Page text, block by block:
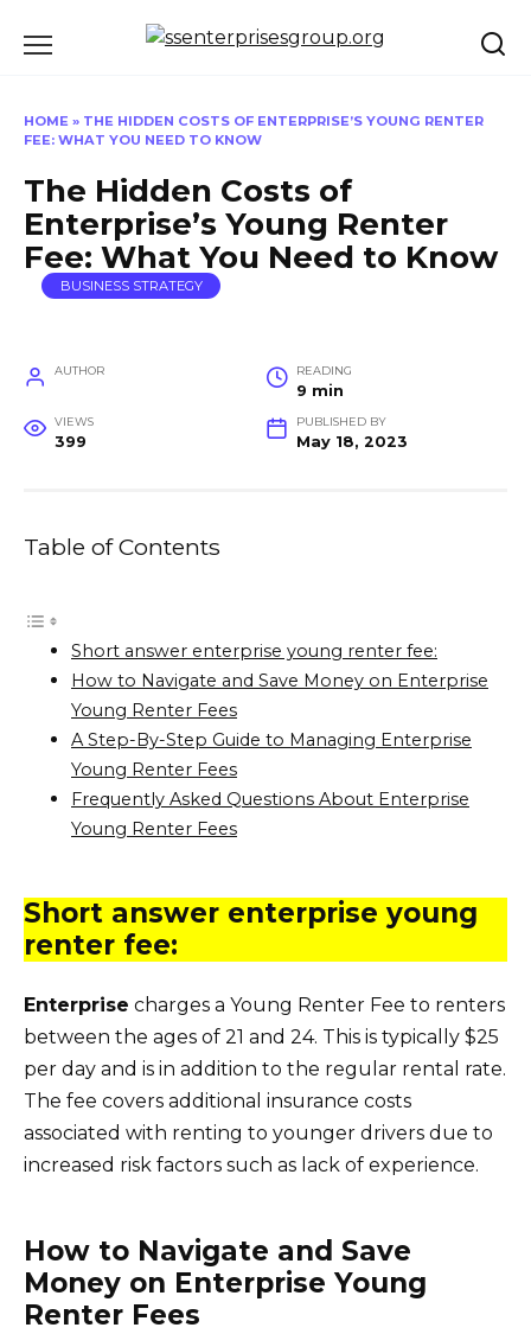
HOME » THE HIDDEN COSTS OF ENTERPRISE’S YOUNG RENTER
FEE: WHAT YOU NEED TO KNOW
The Hidden Costs of
Enterprise’s Young Renter
Fee: What You Need to Know
BUSINESS STRATEGY
AUTHOR READING
9 min
VIEWS
399
PUBLISHED BY
May 18, 2023
Table of Contents
Short answer enterprise young renter fee:
How to Navigate and Save Money on Enterprise
Young Renter Fees
A Step-By-Step Guide to Managing Enterprise
Young Renter Fees
Frequently Asked Questions About Enterprise
Young Renter Fees
Short answer enterprise young
renter fee:
Enterprise charges a Young Renter Fee to renters
between the ages of 21 and 24. This is typically $25
per day and is in addition to the regular rental rate.
The fee covers additional insurance costs
associated with renting to younger drivers due to
increased risk factors such as lack of experience.
How to Navigate and Save
Money on Enterprise Young
Renter Fees